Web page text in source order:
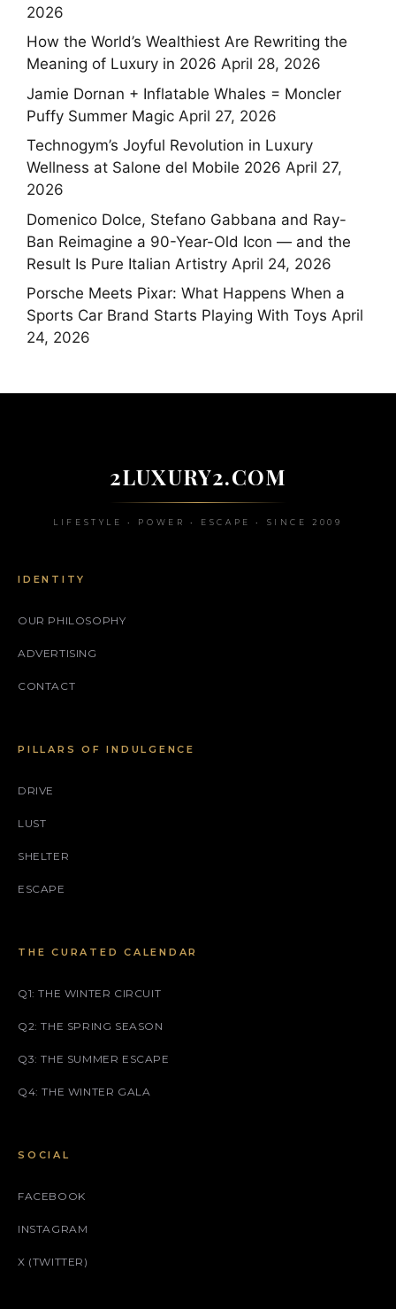
2026
How the World’s Wealthiest Are Rewriting the
Meaning of Luxury in 2026 April 28, 2026
Jamie Dornan + Inflatable Whales = Moncler
Puffy Summer Magic April 27, 2026
Technogym’s Joyful Revolution in Luxury
Wellness at Salone del Mobile 2026 April 27,
2026
Domenico Dolce, Stefano Gabbana and Ray-
Ban Reimagine a 90-Year-Old Icon — and the
Result Is Pure Italian Artistry April 24, 2026
Porsche Meets Pixar: What Happens When a
Sports Car Brand Starts Playing With Toys April
24, 2026
2LUXURY2.COM
LIFESTYLE • POWER • ESCAPE • SINCE 2009
IDENTITY
OUR PHILOSOPHY
ADVERTISING
CONTACT
PILLARS OF INDULGENCE
DRIVE
LUST
SHELTER
ESCAPE
THE CURATED CALENDAR
Q1: THE WINTER CIRCUIT
Q2: THE SPRING SEASON
Q3: THE SUMMER ESCAPE
Q4: THE WINTER GALA
SOCIAL
FACEBOOK
INSTAGRAM
X (TWITTER)